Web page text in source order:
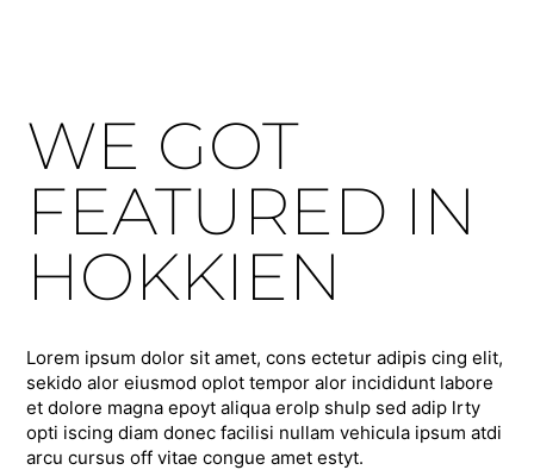
WE GOT
FEATURED IN
HOKKIEN
Lorem ipsum dolor sit amet, cons ectetur adipis cing elit,
sekido alor eiusmod oplot tempor alor incididunt labore
et dolore magna epoyt aliqua erolp shulp sed adip lrty
opti iscing diam donec facilisi nullam vehicula ipsum atdi
arcu cursus off vitae congue amet estyt.